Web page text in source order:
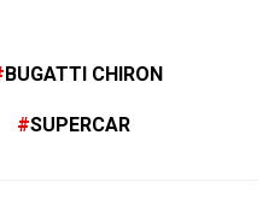
BUGATTI CHIRON
SUPERCAR